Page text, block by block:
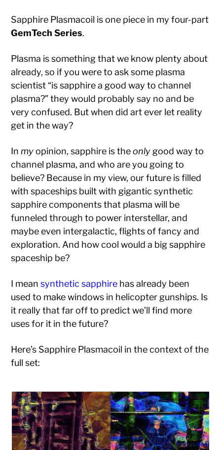
Sapphire Plasmacoil is one piece in my four-part
GemTech Series.
Plasma is something that we know plenty about
already, so if you were to ask some plasma
scientist “is sapphire a good way to channel
plasma?” they would probably say no and be
very confused. But when did art ever let reality
get in the way?
In myopinion, sapphire is theonly good way to
channel plasma, and who are you going to
believe? Because in my view, our future is filled
with spaceships built with gigantic synthetic
sapphire components that plasma will be
funneled through to power interstellar, and
maybe even intergalactic, flights of fancy and
exploration. And how cool would a big sapphire
spaceship be?
I meansynthetic sapphire has already been
used to make windows in helicopter gunships. Is
it really that far off to predict we’ll find more
uses for it in the future?
Here’s Sapphire Plasmacoil in the context of the
full set: